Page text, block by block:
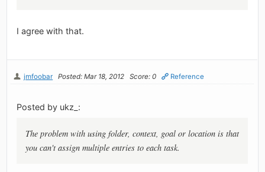
I agree with that.
jmfoobar Posted: Mar 18, 2012 Score: 0 Reference
Posted by ukz_:
The problem with using folder, context, goal or location is that
you can't assign multiple entries to each task.